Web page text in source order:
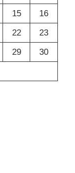
15
16
22
23
29
30